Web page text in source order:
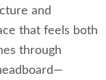
and
that feels both
through